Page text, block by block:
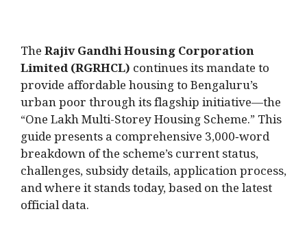
TheRajiv Gandhi Housing Corporation
Limited (RGRHCL) continues its mandate to
provide affordable housing to Bengaluru’s
urban poor through its flagship initiative—the
“One Lakh Multi-Storey Housing Scheme.” This
guide presents a comprehensive 3,000‑word
breakdown of the scheme’s current status,
challenges, subsidy details, application process,
and where it stands today, based on the latest
official data.